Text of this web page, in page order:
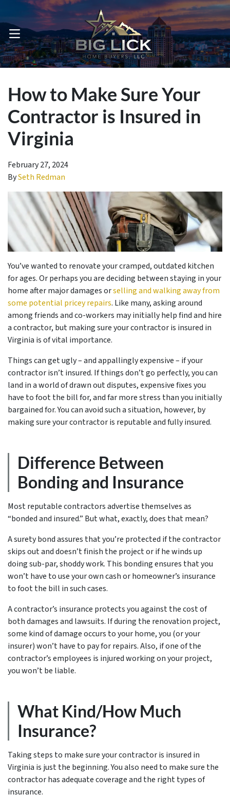
OPEN MENU
How to Make Sure Your
Contractor is Insured in
Virginia
February 27, 2024
BySeth Redman
You’ve wanted to renovate your cramped, outdated kitchen
for ages. Or perhaps you are deciding between staying in your
home after major damages orselling and walking away from
some potential pricey repairs. Like many, asking around
among friends and co-workers may initially help find and hire
a contractor, but making sure your contractor is insured in
Virginia is of vital importance.
Things can get ugly – and appallingly expensive – if your
contractor isn’t insured. If things don’t go perfectly, you can
land in a world of drawn out disputes, expensive fixes you
have to foot the bill for, and far more stress than you initially
bargained for. You can avoid such a situation, however, by
making sure your contractor is reputable and fully insured.
Difference Between
Bonding and Insurance
Most reputable contractors advertise themselves as
“bonded and insured.” But what, exactly, does that mean?
A surety bond assures that you’re protected if the contractor
skips out and doesn’t finish the project or if he winds up
doing sub-par, shoddy work. This bonding ensures that you
won’t have to use your own cash or homeowner’s insurance
to foot the bill in such cases.
A contractor’s insurance protects you against the cost of
both damages and lawsuits. If during the renovation project,
some kind of damage occurs to your home, you (or your
insurer) won’t have to pay for repairs. Also, if one of the
contractor’s employees is injured working on your project,
you won’t be liable.
What Kind/How Much
Insurance?
Taking steps to make sure your contractor is insured in
Virginia is just the beginning. You also need to make sure the
contractor has adequate coverage and the right types of
insurance.